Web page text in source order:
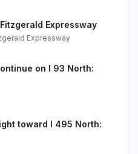
Expressway
Expressway
on I 93 North:
toward I 495 North: